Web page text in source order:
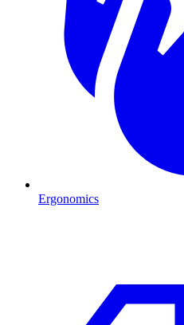
Ergonomics